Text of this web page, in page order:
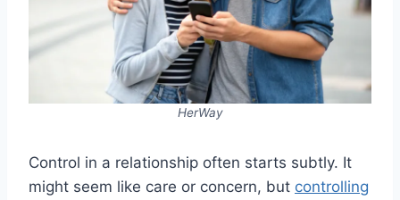
HerWay
Control in a relationship often starts subtly. It
might seem like care or concern, but controlling